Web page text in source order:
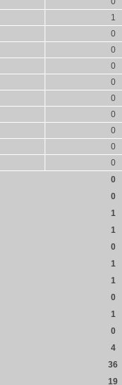
1
0
0
0
0
0
0
0
0
0
0
0
1
1
0
1
1
0
1
0
4
36
19